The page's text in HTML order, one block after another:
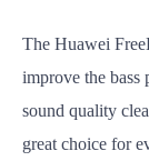
The Huawei
improve the bass
sound quality
great choice for